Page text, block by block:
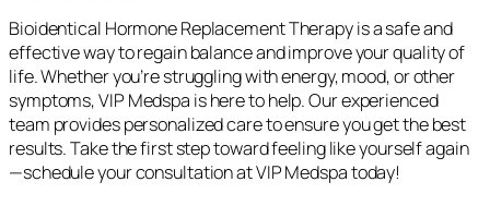
Bioidentical Hormone Replacement Therapy is a safe and
effective way to regain balance and improve your quality of
life. Whether you’re struggling with energy, mood, or other
symptoms, VIP Medspa is here to help. Our experienced
team provides personalized care to ensure you get the best
results. Take the first step toward feeling like yourself again
—schedule your consultation at VIP Medspa today!